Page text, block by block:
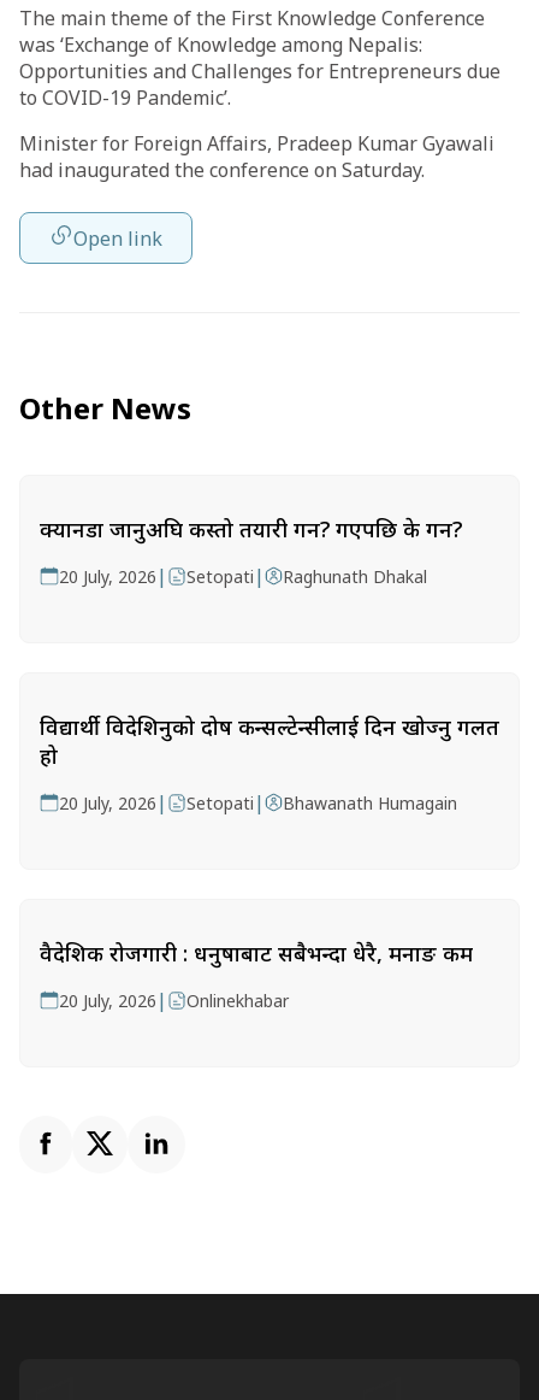
The main theme of the First Knowledge Conference
was ‘Exchange of Knowledge among Nepalis:
Opportunities and Challenges for Entrepreneurs due
to COVID-19 Pandemic’.
Minister for Foreign Affairs, Pradeep Kumar Gyawali
had inaugurated the conference on Saturday.
Open link
Other News
क्यानडा जानुअघि कस्तो तयारी गर्ने? गएपछि के गर्ने?
20 July, 2026 | Setopati | Raghunath Dhakal
विद्यार्थी विदेशिनुको दोष कन्सल्टेन्सीलाई दिन खोज्नु गलत
हो
20 July, 2026 | Setopati | Bhawanath Humagain
वैदेशिक रोजगारी : धनुषाबाट सबैभन्दा धेरै, मनाङ कम
20 July, 2026 | Onlinekhabar